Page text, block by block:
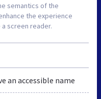
semantics of the
the experience
screen reader.
an accessible name